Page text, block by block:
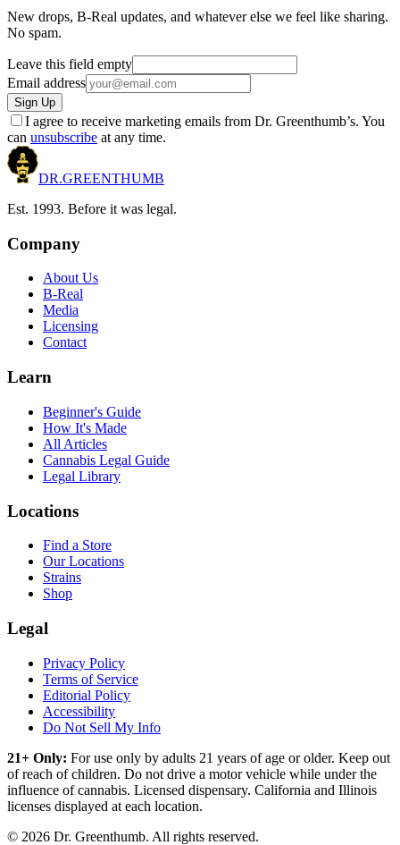
New drops, B-Real updates, and whatever else we feel like sharing.
No spam.
Leave this field empty
Email address
Sign Up
I agree to receive marketing emails from Dr. Greenthumb’s. You
can unsubscribe at any time.
DR.GREENTHUMB
Est. 1993. Before it was legal.
Company
About Us
B-Real
Media
Licensing
Contact
Learn
Beginner's Guide
How It's Made
All Articles
Cannabis Legal Guide
Legal Library
Locations
Find a Store
Our Locations
Strains
Shop
Legal
Privacy Policy
Terms of Service
Editorial Policy
Accessibility
Do Not Sell My Info
21+ Only: For use only by adults 21 years of age or older. Keep out
of reach of children. Do not drive a motor vehicle while under the
influence of cannabis. Licensed dispensary. California and Illinois
licenses displayed at each location.
© 2026 Dr. Greenthumb. All rights reserved.